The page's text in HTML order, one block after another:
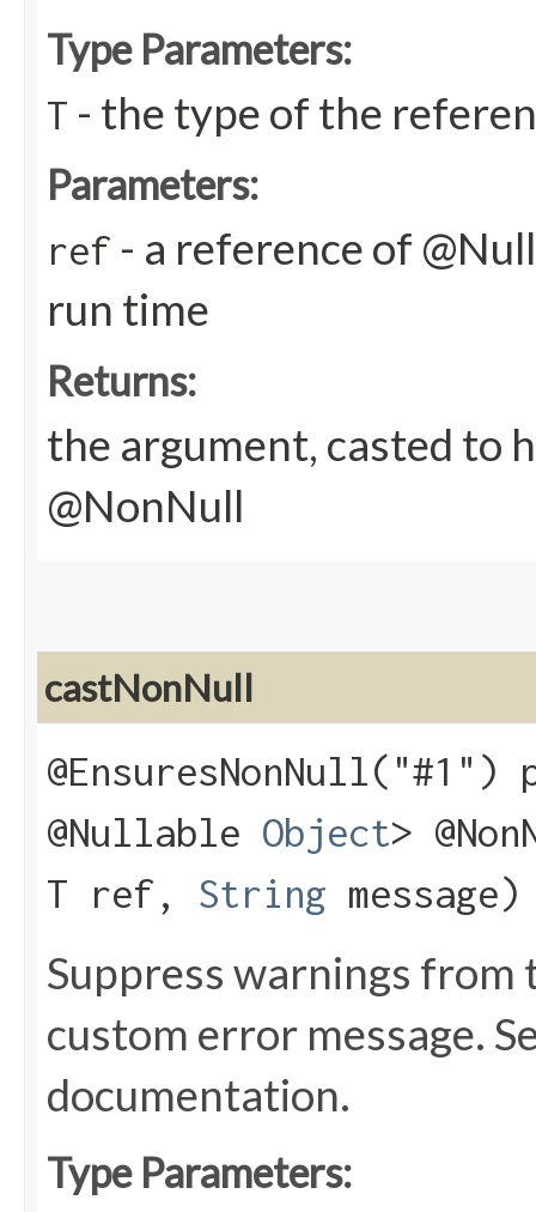
Type Parameters:
T - the type of the
Parameters:
ref - a reference of
run time
Returns:
the argument, casted to
@NonNull
castNonNull
@Nullable Object>
T ref, String message)
Suppress warnings from
custom error message.
documentation.
Type Parameters: